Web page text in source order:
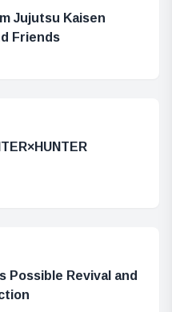
Jujutsu Kaisen
Friends
Possible Revival and